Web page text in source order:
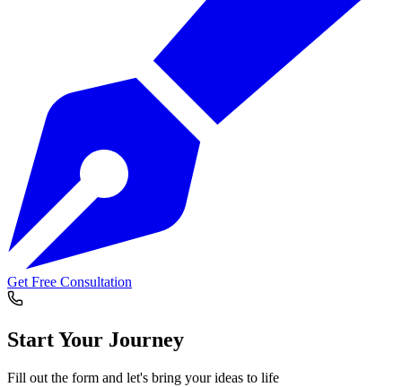
Get Free Consultation
Start Your Journey
Fill out the form and let's bring your ideas to life